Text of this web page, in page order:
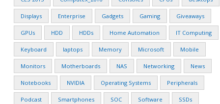
Displays Enterprise Gadgets Gaming Giveaways
GPUs HDD HDDs Home Automation IT Computing
Keyboard laptops Memory Microsoft Mobile
Monitors Motherboards NAS Networking News
Notebooks NVIDIA Operating Systems Peripherals
Podcast Smartphones SOC Software SSDs